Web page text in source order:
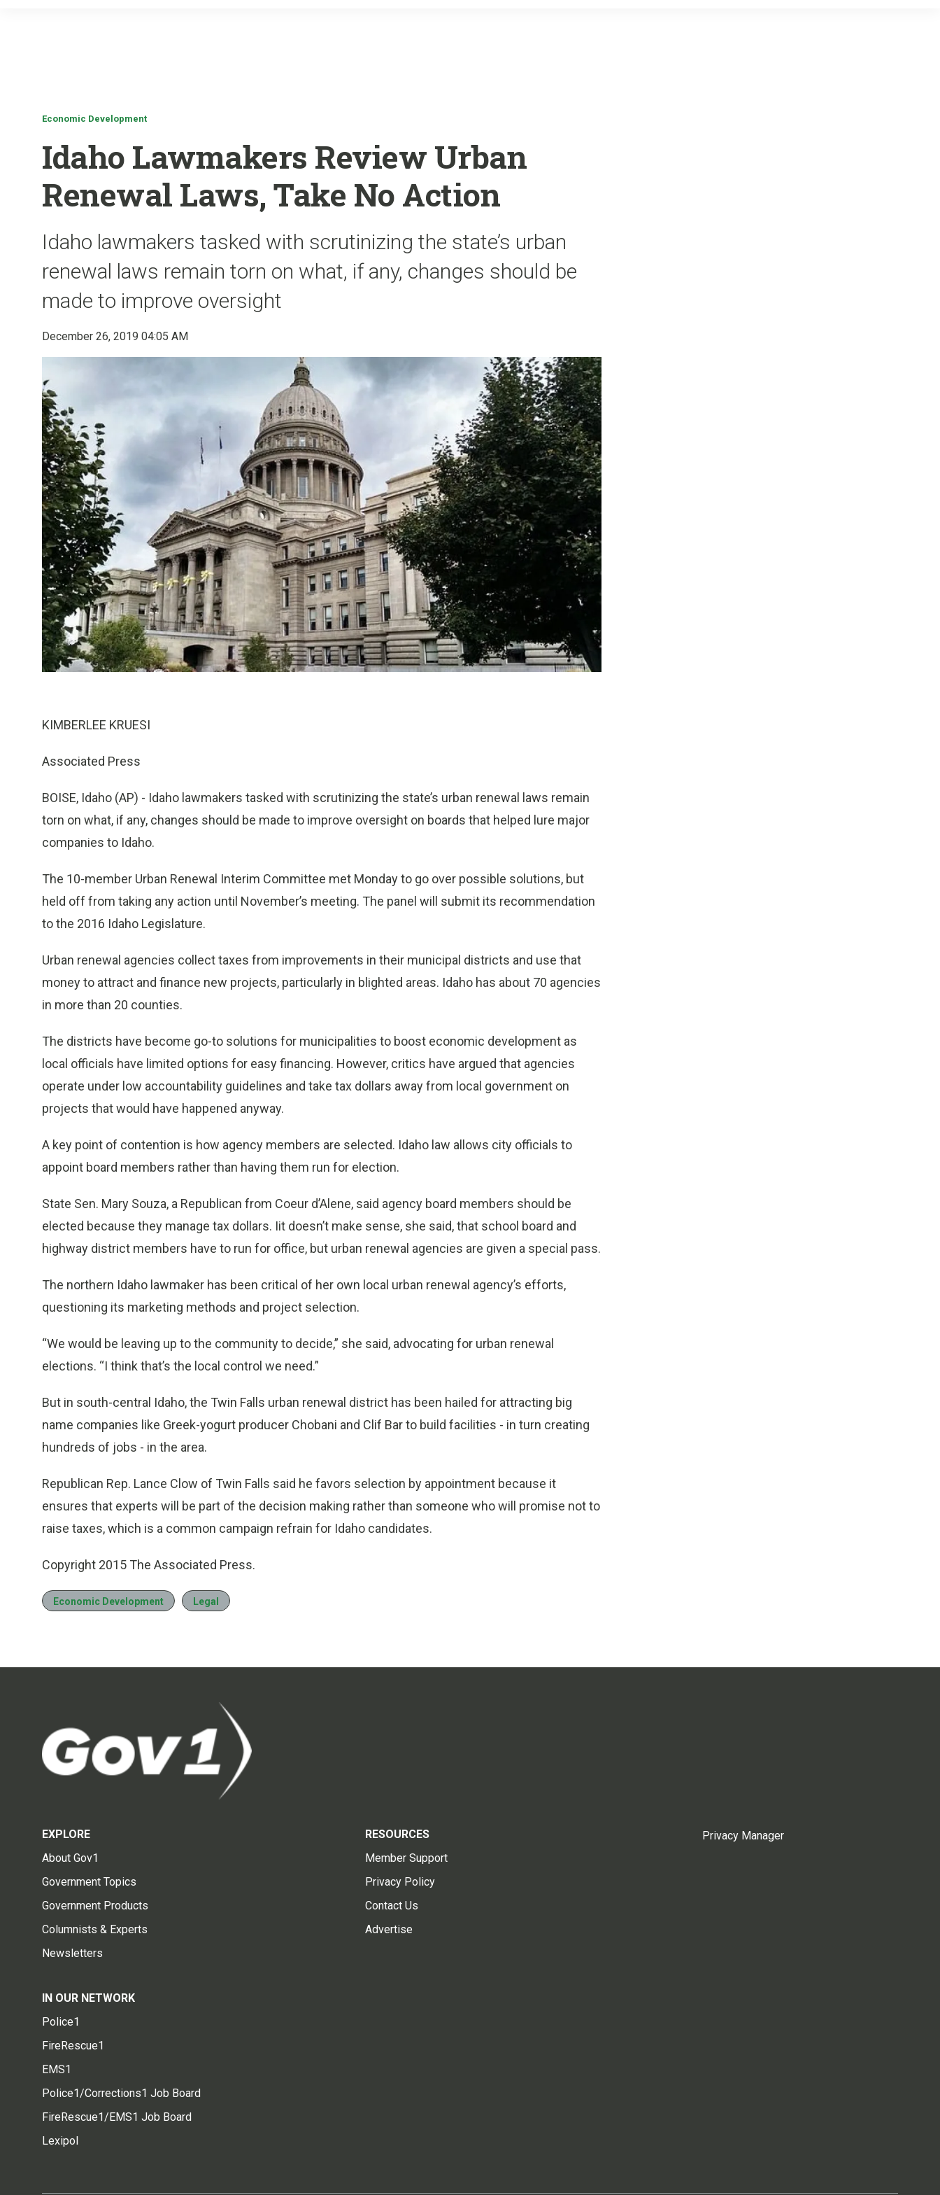
Economic Development
Idaho Lawmakers Review Urban
Renewal Laws, Take No Action
Idaho lawmakers tasked with scrutinizing the state’s urban
renewal laws remain torn on what, if any, changes should be
made to improve oversight
December 26, 2019 04:05 AM
KIMBERLEE KRUESI
Associated Press
BOISE, Idaho (AP) - Idaho lawmakers tasked with scrutinizing the state’s urban renewal laws remain
torn on what, if any, changes should be made to improve oversight on boards that helped lure major
companies to Idaho.
The 10-member Urban Renewal Interim Committee met Monday to go over possible solutions, but
held off from taking any action until November’s meeting. The panel will submit its recommendation
to the 2016 Idaho Legislature.
Urban renewal agencies collect taxes from improvements in their municipal districts and use that
money to attract and finance new projects, particularly in blighted areas. Idaho has about 70 agencies
in more than 20 counties.
The districts have become go-to solutions for municipalities to boost economic development as
local officials have limited options for easy financing. However, critics have argued that agencies
operate under low accountability guidelines and take tax dollars away from local government on
projects that would have happened anyway.
A key point of contention is how agency members are selected. Idaho law allows city officials to
appoint board members rather than having them run for election.
State Sen. Mary Souza, a Republican from Coeur d’Alene, said agency board members should be
elected because they manage tax dollars. Iit doesn’t make sense, she said, that school board and
highway district members have to run for office, but urban renewal agencies are given a special pass.
The northern Idaho lawmaker has been critical of her own local urban renewal agency’s efforts,
questioning its marketing methods and project selection.
“We would be leaving up to the community to decide,” she said, advocating for urban renewal
elections. “I think that’s the local control we need.”
But in south-central Idaho, the Twin Falls urban renewal district has been hailed for attracting big
name companies like Greek-yogurt producer Chobani and Clif Bar to build facilities - in turn creating
hundreds of jobs - in the area.
Republican Rep. Lance Clow of Twin Falls said he favors selection by appointment because it
ensures that experts will be part of the decision making rather than someone who will promise not to
raise taxes, which is a common campaign refrain for Idaho candidates.
Copyright 2015 The Associated Press.
Economic Development Legal
EXPLORE
About Gov1
Government Topics
Government Products
Columnists & Experts
Newsletters
RESOURCES
Member Support
Privacy Policy
Contact Us
Advertise
IN OUR NETWORK
Police1
FireRescue1
EMS1
Police1/Corrections1 Job Board
FireRescue1/EMS1 Job Board
Lexipol
Privacy Manager